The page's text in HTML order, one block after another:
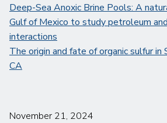
Deep-Sea Anoxic Brine Pools: A
Gulf of Mexico to study petroleum
interactions
The origin and fate of organic sulfur in
CA
November 21, 2024